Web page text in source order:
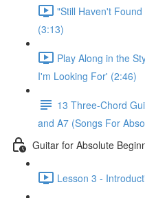
"Still Haven't
(3:13)
Play Along in the
I'm Looking For' (2:46)
13 Three-Chord
and A7 (Songs For
Guitar for Absolute
Lesson 3 -